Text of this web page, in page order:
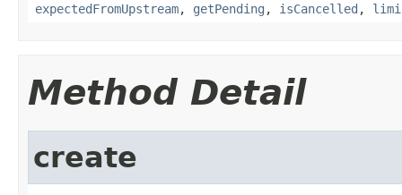
expectedFromUpstream, getPending , isCancelled ,
Method Detail
create